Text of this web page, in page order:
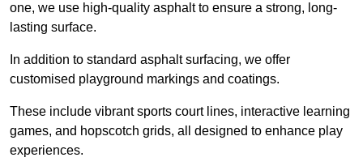
one, we use high-quality asphalt to ensure a strong, long-
lasting surface.
In addition to standard asphalt surfacing, we offer
customised playground markings and coatings.
These include vibrant sports court lines, interactive learning
games, and hopscotch grids, all designed to enhance play
experiences.